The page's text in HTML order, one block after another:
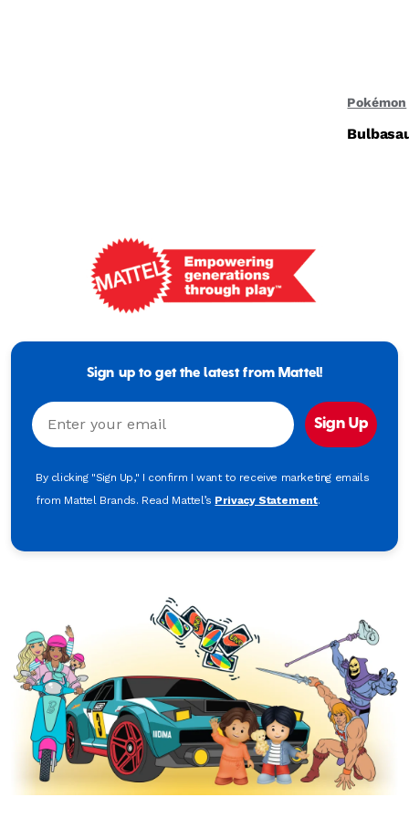
Pokémon
-
Generations
Sign up to get the latest from Mattel!
Email
Sign Up
By clicking "Sign Up," I confirm I want to receive marketing emails
from Mattel Brands. Read Mattel’s Privacy Statement.